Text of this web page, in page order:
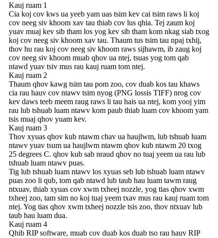
Kauj ruam 1
Cia koj cov kws ua yeeb yam uas tsim kev cai tsim raws li koj
cov neeg siv khoom xav tau thiab cov lus qhia. Tej zaum koj
yuav muaj kev sib tham los yog kev sib tham kom nkag siab txog
koj cov neeg siv khoom xav tau. Thaum tus tsim tau npaj txhij,
thov hu rau koj cov neeg siv khoom raws sijhawm, ib zaug koj
cov neeg siv khoom muab qhov ua ntej, tsuas yog tom qab
ntawd yuav tsiv mus rau kauj ruam tom ntej.
Kauj ruam 2
Thaum qhov kawg tsim tau pom zoo, cov duab kos tau khaws
cia rau hauv cov ntawv tsim nyog (PNG lossis TIFF) nrog cov
kev daws teeb meem raug raws li tau hais ua ntej, kom yooj yim
rau lub tshuab luam ntawv kom paub thiab luam cov khoom yam
tsis muaj qhov yuam kev.
Kauj ruam 3
Thov xyuas qhov kub ntawm chav ua haujlwm, lub tshuab luam
ntawv yuav tsum ua haujlwm ntawm qhov kub ntawm 20 txog
25 degrees C. qhov kub sab nraud qhov no tuaj yeem ua rau lub
tshuab luam ntawv puas.
Tig lub tshuab luam ntawv los xyuas seb lub tshuab luam ntawv
puas zoo li qub, tom qab ntawd lub taub hau luam tawm raug
ntxuav, thiab xyuas cov xwm txheej nozzle, yog tias qhov xwm
txheej zoo, tam sim no koj tuaj yeem txav mus rau kauj ruam tom
ntej. Yog tias qhov xwm txheej nozzle tsis zoo, thov ntxuav lub
taub hau luam dua.
Kauj ruam 4
Qhib RIP software, muab cov duab kos duab tso rau hauv RIP